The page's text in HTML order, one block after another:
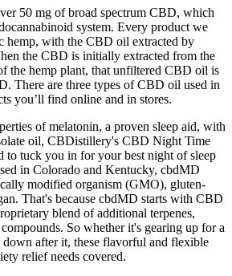
50 mg of broad spectrum CBD, which
system. Every product we
hemp, with the CBD oil extracted by
the CBD is initially extracted from the
the hemp plant, that unfiltered CBD oil is
There are three types of CBD oil used in
you’ll find online and in stores.
of melatonin, a proven sleep aid, with
oil, CBDistillery's CBD Night Time
to tuck you in for your best night of sleep
in Colorado and Kentucky, cbdMD
modified organism (GMO), gluten-
That's because cbdMD starts with CBD
blend of additional terpenes,
So whether it's gearing up for a
after it, these flavorful and flexible
relief needs covered.